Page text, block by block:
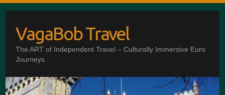
contentVagaBob Travel
The ART of Independent Travel – Culturally Immersive Euro
Journeys